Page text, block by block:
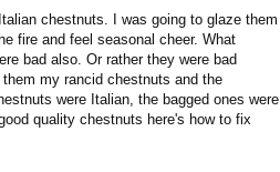
chestnuts. I was going to glaze them
fire and feel seasonal cheer. What
bad also. Or rather they were bad
my rancid chestnuts and the
were Italian, the bagged ones were
quality chestnuts here's how to fix